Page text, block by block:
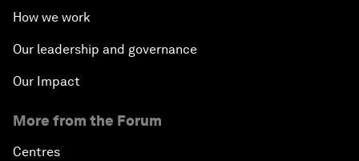
How we work
Our leadership and governance
Our Impact
More from the Forum
Centres